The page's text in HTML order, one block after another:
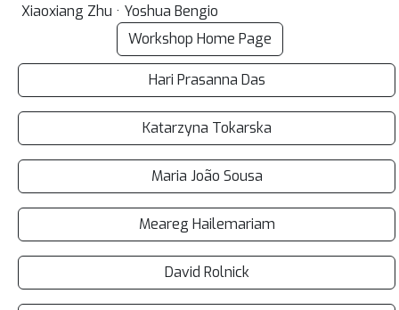
Xiaoxiang Zhu · Yoshua Bengio
Workshop Home Page
Hari Prasanna Das
Katarzyna Tokarska
Maria João Sousa
Meareg Hailemariam
David Rolnick